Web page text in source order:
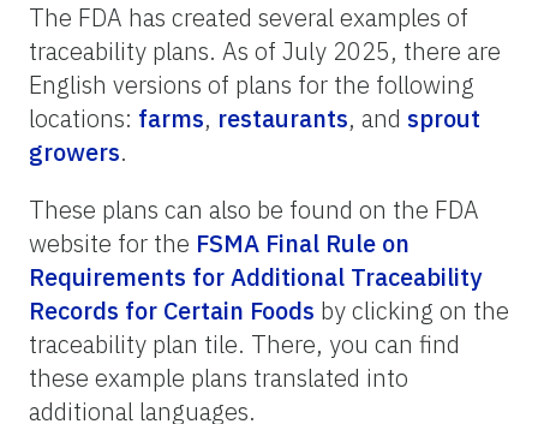
The FDA has created several examples of
traceability plans. As of July 2025, there are
English versions of plans for the following
locations: farms, restaurants, and sprout
growers.
These plans can also be found on the FDA
website for the FSMA Final Rule on
Requirements for Additional Traceability
Records for Certain Foods by clicking on the
traceability plan tile. There, you can find
these example plans translated into
additional languages.